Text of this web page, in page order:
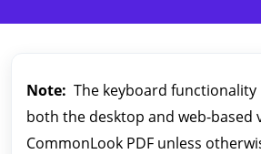
Note: The keyboard
both the desktop and web-based
CommonLook PDF unless